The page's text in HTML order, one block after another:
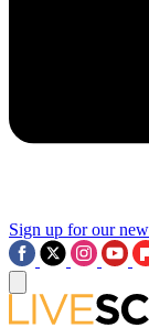
Sign up for our